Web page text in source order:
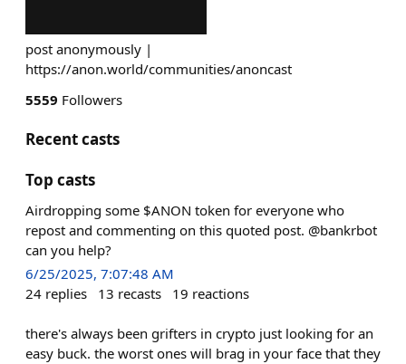
post anonymously |
https://anon.world/communities/anoncast
5559 Followers
Recent casts
Top casts
Airdropping some $ANON token for everyone who
repost and commenting on this quoted post. @bankrbot
can you help?
6/25/2025, 7:07:48 AM
24 replies 13 recasts 19 reactions
there's always been grifters in crypto just looking for an
easy buck. the worst ones will brag in your face that they